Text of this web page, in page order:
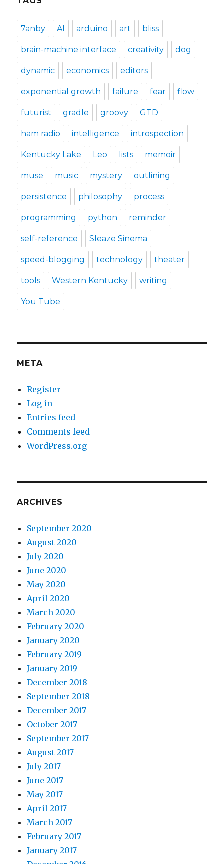
7anby AI arduino art bliss
brain-machine interface creativity dog
dynamic economics editors
exponential growth failure fear flow
futurist gradle groovy GTD
ham radio intelligence introspection
Kentucky Lake Leo lists memoir
muse music mystery outlining
persistence philosophy process
programming python reminder
self-reference Sleaze Sinema
speed-blogging technology theater
tools Western Kentucky writing
You Tube
META
Register
Log in
Entries feed
Comments feed
WordPress.org
ARCHIVES
September 2020
August 2020
July 2020
June 2020
May 2020
April 2020
March 2020
February 2020
January 2020
February 2019
January 2019
December 2018
September 2018
December 2017
October 2017
September 2017
August 2017
July 2017
June 2017
May 2017
April 2017
March 2017
February 2017
January 2017